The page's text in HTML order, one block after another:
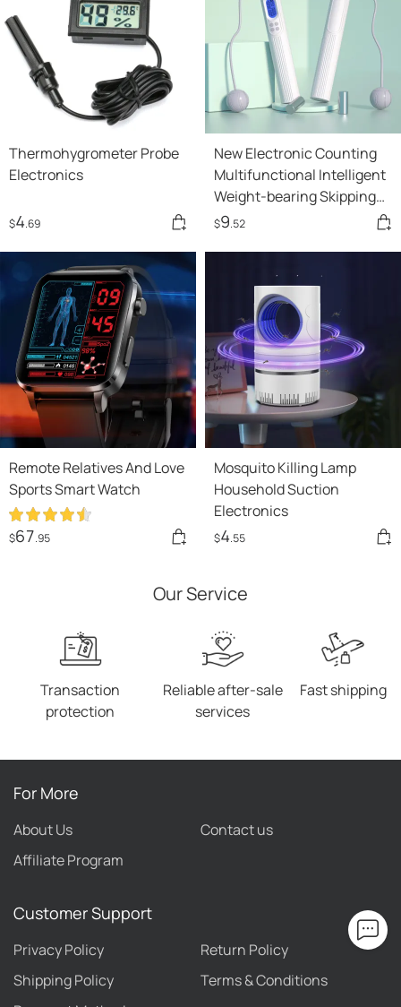
Thermohygrometer Probe
Electronics
$4.69
New Electronic Counting
Multifunctional Intelligent
Weight-bearing Skipping
Rope
$9.52
Remote Relatives And Love
Sports Smart Watch
$67.95
Mosquito Killing Lamp
Household Suction
Electronics
$4.55
Our Service
Transaction
protection
Reliable after-sale
services
Fast shipping
For More
About Us
Contact us
Affiliate Program
Customer Support
Privacy Policy
Return Policy
Shipping Policy
Terms & Conditions